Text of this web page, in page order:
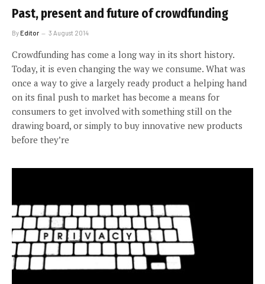
Past, present and future of crowdfunding
ByEditor 3 August 2014
Crowdfunding has come a long way in its short history.
Today, it is even changing the way we consume. What was
once a way to give a largely ready product a helping hand
on its final push to market has become a means for
consumers to get involved with something still on the
drawing board, or simply to buy innovative new products
before they’re